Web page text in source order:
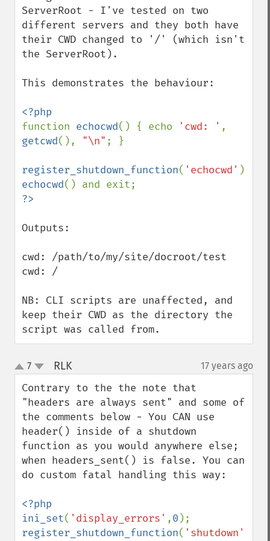
ServerRoot - I've tested on two
different servers and they both have
their CWD changed to '/' (which isn't
the ServerRoot).
This demonstrates the behaviour:
function echocwd() { echo 'cwd: '
getcwd(), "\n" ; }
register_shutdown_function( 'echocwd'
echocwd
Outputs:
cwd: /path/to/my/site/docroot/test
cwd: /
NB: CLI scripts are unaffected, and
keep their CWD as the directory the
script was called from.
up
down
7 RLK¶ 17 years ago
Contrary to the the note that
"headers are always sent" and some of
the comments below - You CAN use
header() inside of a shutdown
function as you would anywhere else;
when headers_sent() is false. You can
do custom fatal handling this way:
<?php
ini_set( 'display_errors' ,0
register_shutdown_function( 'shutdown'